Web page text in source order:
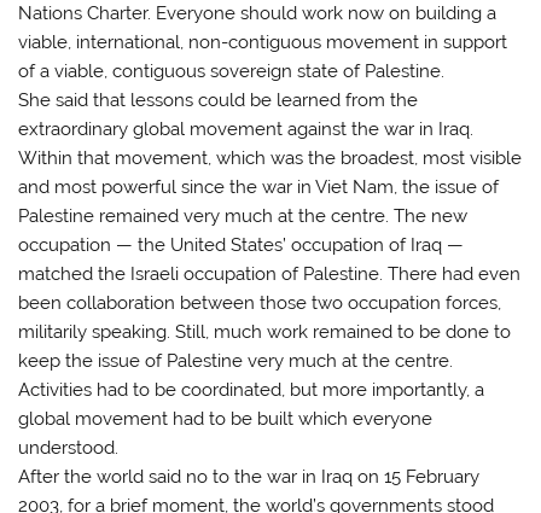
Nations Charter. Everyone should work now on building a
viable, international, non-contiguous movement in support
of a viable, contiguous sovereign state of Palestine.
She said that lessons could be learned from the
extraordinary global movement against the war in Iraq.
Within that movement, which was the broadest, most visible
and most powerful since the war in Viet Nam, the issue of
Palestine remained very much at the centre. The new
occupation — the United States’ occupation of Iraq —
matched the Israeli occupation of Palestine. There had even
been collaboration between those two occupation forces,
militarily speaking. Still, much work remained to be done to
keep the issue of Palestine very much at the centre.
Activities had to be coordinated, but more importantly, a
global movement had to be built which everyone
understood.
After the world said no to the war in Iraq on 15 February
2003, for a brief moment, the world’s governments stood